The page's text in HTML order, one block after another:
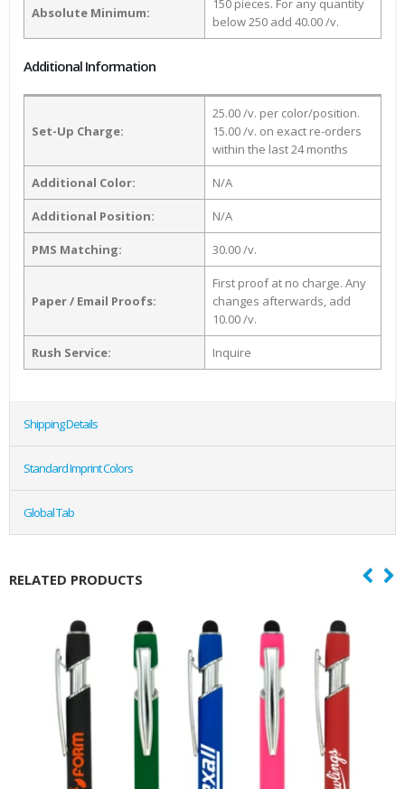
Absolute Minimum:
150 pieces. For any quantity
below 250 add 40.00 /v.
Additional Information
Set-Up Charge:
25.00 /v. per color/position.
15.00 /v. on exact re-orders
within the last 24 months
Additional Color: N/A
Additional Position: N/A
PMS Matching: 30.00 /v.
Paper / Email Proofs:
First proof at no charge. Any
changes afterwards, add
10.00 /v.
Rush Service: Inquire
Shipping Details
Standard Imprint Colors
Global Tab
RELATED PRODUCTS